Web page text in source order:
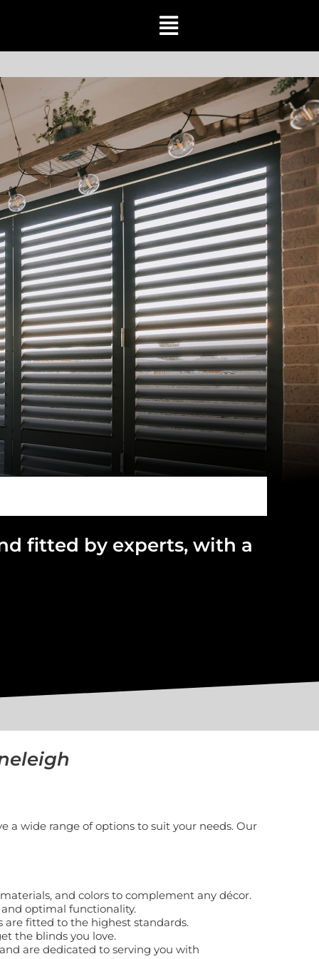
Toggle
fitted by experts, with a
a wide range of options to suit your needs. Our
and colors to complement any décor.
optimal functionality.
are fitted to the highest standards.
the blinds you love.
are dedicated to serving you with